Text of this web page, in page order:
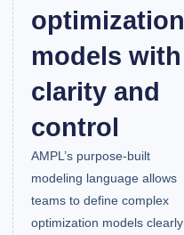
optimization
models with
clarity and
control
AMPL’s purpose-built
modeling language allows
teams to define complex
optimization models clearly